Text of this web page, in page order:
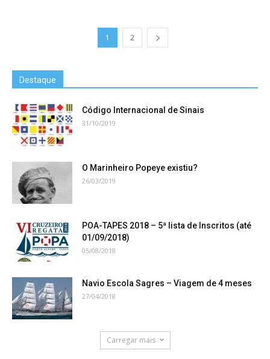
1 2
Destaque
Código Internacional de Sinais
31/10/2019
O Marinheiro Popeye existiu?
26/03/2019
POA-TAPES 2018 – 5ª lista de Inscritos (até
01/09/2018)
05/08/2018
Navio Escola Sagres – Viagem de 4 meses
27/04/2018
Carregar mais